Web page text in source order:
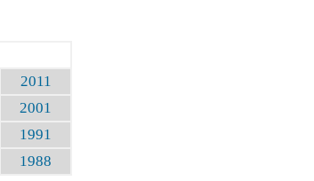
2011
2001
1991
1988